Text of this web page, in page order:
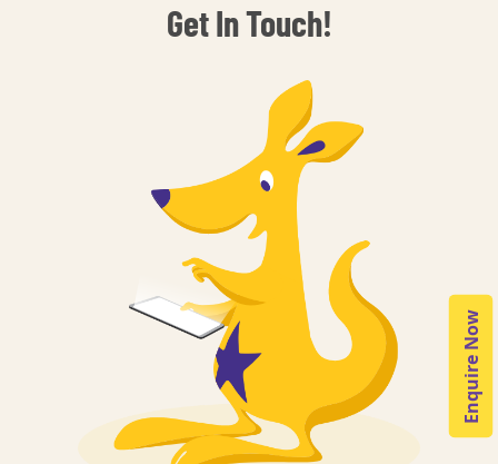
Get In Touch!
Enquire Now